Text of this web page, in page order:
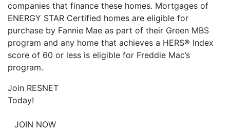
companies that finance these homes. Mortgages of
ENERGY STAR Certified homes are eligible for
purchase by Fannie Mae as part of their Green MBS
program and any home that achieves a HERS® Index
score of 60 or less is eligible for Freddie Mac’s
program.
Join RESNET
Today!
JOIN NOW